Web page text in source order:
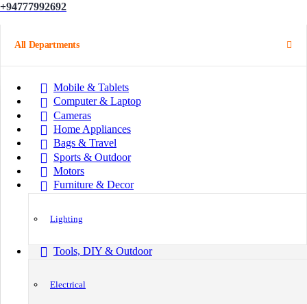
+94777992692
All Departments
Mobile & Tablets
Computer & Laptop
Cameras
Home Appliances
Bags & Travel
Sports & Outdoor
Motors
Furniture & Decor
Lighting
Tools, DIY & Outdoor
Electrical